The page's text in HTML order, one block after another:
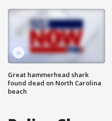
Great hammerhead shark
found dead on North Carolina
beach